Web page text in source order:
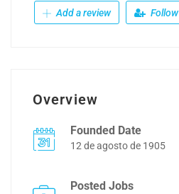
Add a review Follow
Overview
Founded Date
12 de agosto de 1905
Posted Jobs